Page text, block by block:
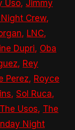
Uso, Jimmy
Crew,
, LNC,
Dupri, Oba
, Rey
Perez, Royce
, Sol Ruca,
The Usos, The
Night